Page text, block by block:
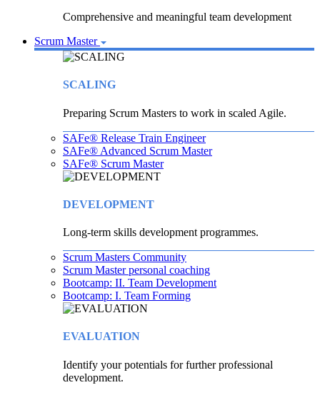
Comprehensive and meaningful team development
Scrum Master
SCALING
Preparing Scrum Masters to work in scaled Agile.
SAFe® Release Train Engineer
SAFe® Advanced Scrum Master
SAFe® Scrum Master
DEVELOPMENT
Long-term skills development programmes.
Scrum Masters Community
Scrum Master personal coaching
Bootcamp: II. Team Development
Bootcamp: I. Team Forming
EVALUATION
Identify your potentials for further professional
development.